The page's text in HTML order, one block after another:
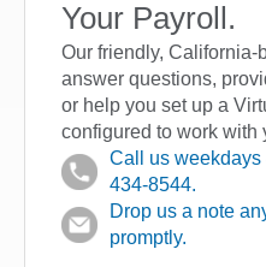
Your Payroll.
Our friendly, California-
answer questions,
or help you set up a
configured to work with
Call us
434-8544.
Drop us a note
promptly.